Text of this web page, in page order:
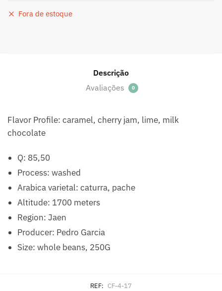
Fora de estoque
Descrição
Avaliações
0
Flavor Profile: caramel, cherry jam, lime, milk
chocolate
Q: 85,50
Process: washed
Arabica varietal: caturra, pache
Altitude: 1700 meters
Region: Jaen
Producer: Pedro Garcia
Size: whole beans, 250G
REF: CF-4-17